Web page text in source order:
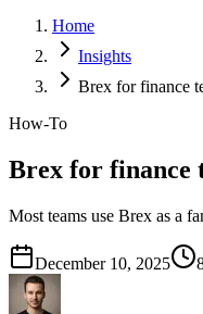
Home
Insights
Brex for finance
How-To
Brex for finance
Most teams use Brex as a
December 10, 2025